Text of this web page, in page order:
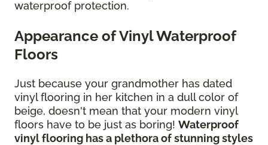
waterproof protection.
Appearance of Vinyl Waterproof
Floors
Just because your grandmother has dated
vinyl flooring in her kitchen in a dull color of
beige, doesn't mean that your modern vinyl
floors have to be just as boring! Waterproof
vinyl flooring has a plethora of stunning styles